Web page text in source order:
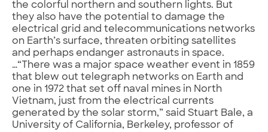
the colorful northern and southern lights. But
they also have the potential to damage the
electrical grid and telecommunications networks
on Earth’s surface, threaten orbiting satellites
and perhaps endanger astronauts in space.
…“There was a major space weather event in 1859
that blew out telegraph networks on Earth and
one in 1972 that set off naval mines in North
Vietnam, just from the electrical currents
generated by the solar storm,” said Stuart Bale, a
University of California, Berkeley, professor of